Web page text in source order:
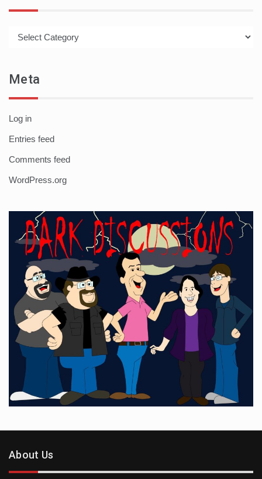
Meta
Log in
Entries feed
Comments feed
WordPress.org
About Us